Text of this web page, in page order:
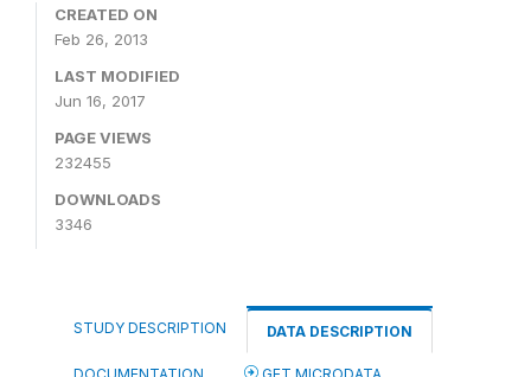
CREATED ON
Feb 26, 2013
LAST MODIFIED
Jun 16, 2017
PAGE VIEWS
232455
DOWNLOADS
3346
STUDY DESCRIPTION DATA DESCRIPTION